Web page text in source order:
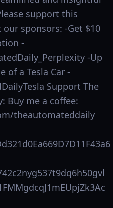
support this
sponsors: -Get $10
-
-Up
of a Tesla Car -
Support The
Buy me a coffee:
theautomateddaily